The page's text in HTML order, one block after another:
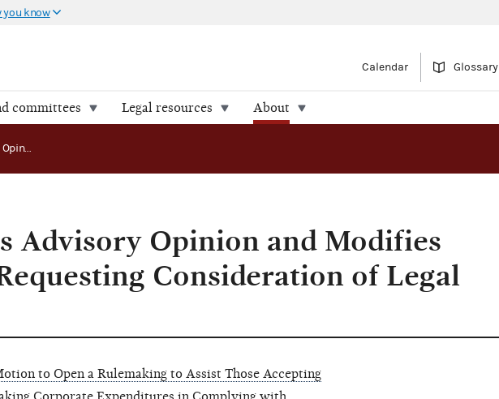
you know
Calendar Glossary
committees Legal resources About
FEC Approves Advisory Opinion and Modifies Program for Requesting Consideration of Legal Questions
Advisory Opinion and Modifies
Consideration of Legal
to Open a Rulemaking to Assist Those Accepting